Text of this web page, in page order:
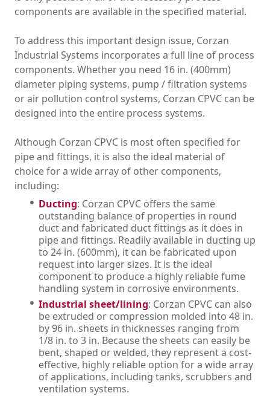
components are available in the specified material.
To address this important design issue, Corzan
Industrial Systems incorporates a full line of process
components. Whether you need 16 in. (400mm)
diameter piping systems, pump / filtration systems
or air pollution control systems, Corzan CPVC can be
designed into the entire process systems.
Although Corzan CPVC is most often specified for
pipe and fittings, it is also the ideal material of
choice for a wide array of other components,
including:
Ducting: Corzan CPVC offers the same
outstanding balance of properties in round
duct and fabricated duct fittings as it does in
pipe and fittings. Readily available in ducting up
to 24 in. (600mm), it can be fabricated upon
request into larger sizes. It is the ideal
component to produce a highly reliable fume
handling system in corrosive environments.
Industrial sheet/lining: Corzan CPVC can also
be extruded or compression molded into 48 in.
by 96 in. sheets in thicknesses ranging from
1/8 in. to 3 in. Because the sheets can easily be
bent, shaped or welded, they represent a cost-
effective, highly reliable option for a wide array
of applications, including tanks, scrubbers and
ventilation systems.